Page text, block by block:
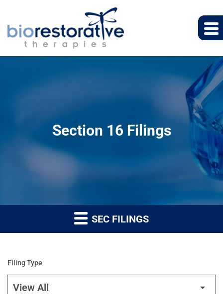
Section 16 Filings
SEC FILINGS
Filing Type